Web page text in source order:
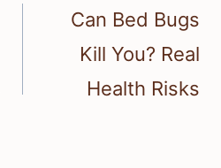
Can Bed Bugs
Kill You? Real
Health Risks